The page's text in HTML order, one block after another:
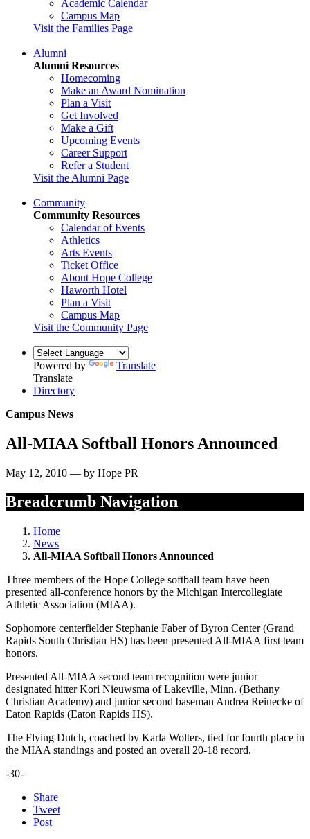
Academic Calendar
Campus Map
Visit the Families Page
Alumni
Alumni Resources
Homecoming
Make an Award Nomination
Plan a Visit
Get Involved
Make a Gift
Upcoming Events
Career Support
Refer a Student
Visit the Alumni Page
Community
Community Resources
Calendar of Events
Athletics
Arts Events
Ticket Office
About Hope College
Haworth Hotel
Plan a Visit
Campus Map
Visit the Community Page
Powered by
Translate
Translate
Directory
Campus News
All-MIAA Softball Honors Announced
May 12, 2010 — by Hope PR
Breadcrumb Navigation
Home
News
All-MIAA Softball Honors Announced
Three members of the Hope College softball team have been
presented all-conference honors by the Michigan Intercollegiate
Athletic Association (MIAA).
Sophomore centerfielder Stephanie Faber of Byron Center (Grand
Rapids South Christian HS) has been presented All-MIAA first team
honors.
Presented All-MIAA second team recognition were junior
designated hitter Kori Nieuwsma of Lakeville, Minn. (Bethany
Christian Academy) and junior second baseman Andrea Reinecke of
Eaton Rapids (Eaton Rapids HS).
The Flying Dutch, coached by Karla Wolters, tied for fourth place in
the MIAA standings and posted an overall 20-18 record.
-30-
Share
Tweet
Post